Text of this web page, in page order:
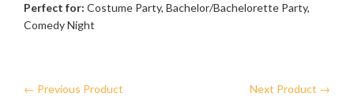
Perfect for: Costume Party, Bachelor/Bachelorette Party,
Comedy Night
← Previous Product Next Product →